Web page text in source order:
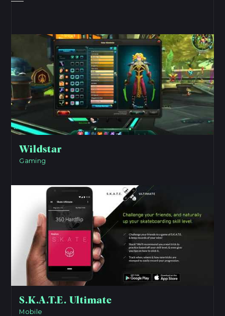
Wildstar
Gaming
S.K.A.T.E. Ultimate
Mobile